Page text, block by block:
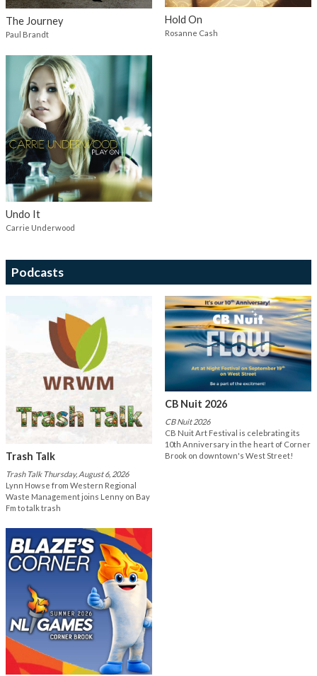
The Journey
Paul Brandt
Hold On
Rosanne Cash
Undo It
Carrie Underwood
Podcasts
Trash Talk
Trash Talk Thursday, August 6, 2026
Lynn Howse from Western Regional
Waste Management joins Lenny on Bay
Fm to talk trash
CB Nuit 2026
CB Nuit 2026
CB Nuit Art Festival is celebrating its
10th Anniversary in the heart of Corner
Brook on downtown's West Street!